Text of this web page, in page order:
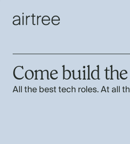
Come build
All the best tech roles. At all